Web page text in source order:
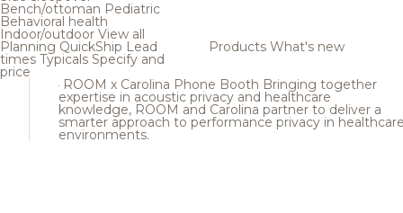
Bench/ottoman Pediatric
Behavioral health
Indoor/outdoor View all
Planning QuickShip Lead
times Typicals Specify and
price
Products What's new
ROOM x Carolina Phone Booth Bringing together
expertise in acoustic privacy and healthcare
knowledge, ROOM and Carolina partner to deliver a
smarter approach to performance privacy in
environments.